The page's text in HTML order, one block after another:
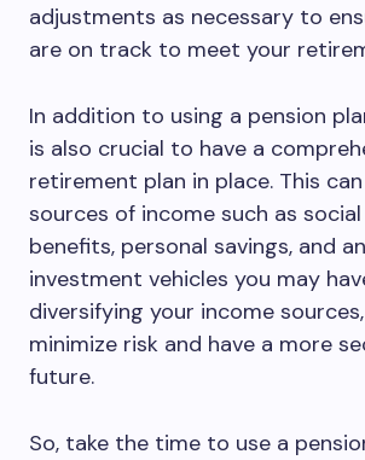
adjustments as necessary to
are on track to meet your
In addition to using a pension
is also crucial to have a
retirement plan in place. This
sources of income such as
benefits, personal savings, and
investment vehicles you may
diversifying your income
minimize risk and have a more
future.
So, take the time to use a